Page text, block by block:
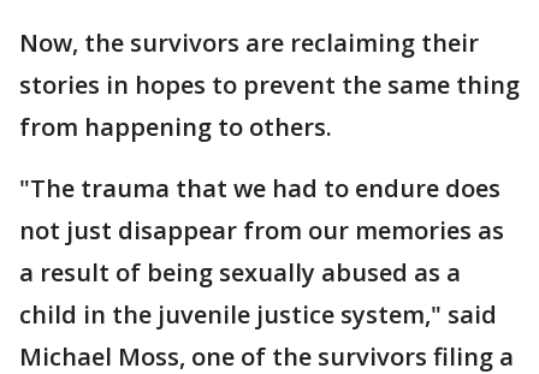
Now, the survivors are reclaiming their
stories in hopes to prevent the same thing
from happening to others.
"The trauma that we had to endure does
not just disappear from our memories as
a result of being sexually abused as a
child in the juvenile justice system," said
Michael Moss, one of the survivors filing a